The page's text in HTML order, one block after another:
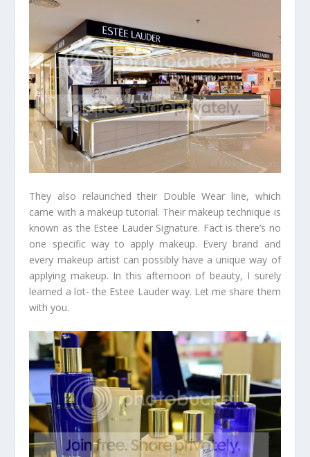
They also relaunched their Double Wear line, which
came with a makeup tutorial. Their makeup technique is
known as the Estee Lauder Signature. Fact is there’s no
one specific way to apply makeup. Every brand and
every makeup artist can possibly have a unique way of
applying makeup. In this afternoon of beauty, I surely
learned a lot- the Estee Lauder way. Let me share them
with you.